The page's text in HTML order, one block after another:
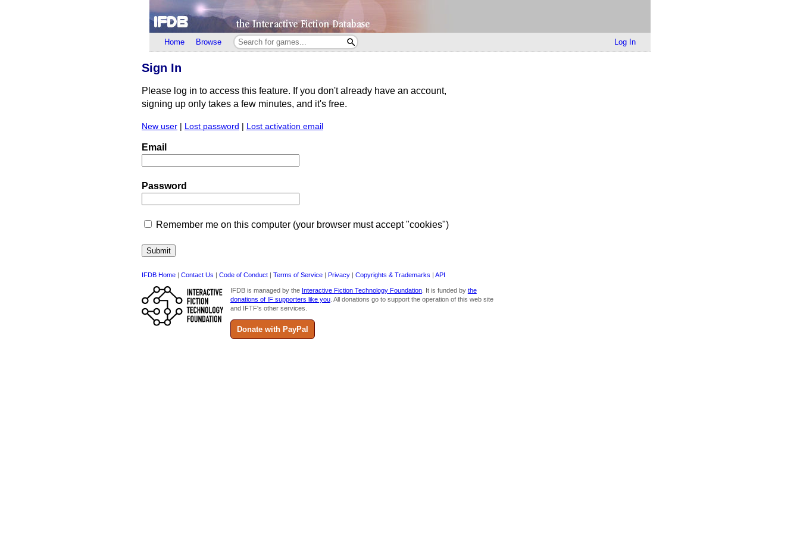
Home Browse Log In
Sign In
Please log in to access this feature. If you don't already have an account,
signing up only takes a few minutes, and it's free.
New user | Lost password | Lost activation email
Email
Password
Remember me on this computer (your browser must accept "cookies")
IFDB Home | Contact Us | Code of Conduct | Terms of Service | Privacy | Copyrights & Trademarks | API
IFDB is managed by the Interactive Fiction Technology Foundation. It is funded by the
donations of IF supporters like you. All donations go to support the operation of this web site
and IFTF's other services.